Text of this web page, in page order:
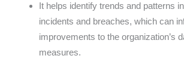
It helps identify trends and patterns
incidents and breaches, which can
improvements to the organization’s
measures.